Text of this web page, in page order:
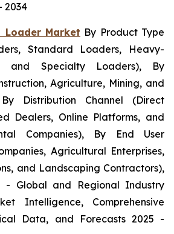
2034
Loader Market By Product Type
Standard Loaders, Heavy-
and Specialty Loaders), By
Agriculture, Mining, and
Distribution Channel (Direct
Dealers, Online Platforms, and
Companies), By End User
Agricultural Enterprises,
and Landscaping Contractors),
- Global and Regional Industry
Intelligence, Comprehensive
Data, and Forecasts 2025 -